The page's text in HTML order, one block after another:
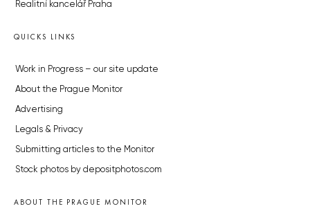
Realitní kancelář Praha
QUICKS LINKS
Work in Progress – our site update
About the Prague Monitor
Advertising
Legals & Privacy
Submitting articles to the Monitor
Stock photos by depositphotos.com
ABOUT THE PRAGUE MONITOR